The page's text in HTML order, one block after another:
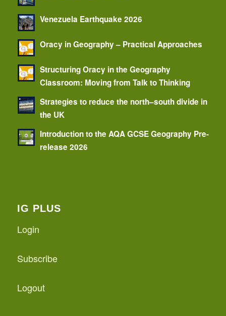
Venezuela Earthquake 2026
Oracy in Geography – Practical Approaches
Structuring Oracy in the Geography
Classroom: Moving from Talk to Thinking
Strategies to reduce the north–south divide in
the UK
Introduction to the AQA GCSE Geography Pre-
release 2026
IG PLUS
Login
Subscribe
Logout